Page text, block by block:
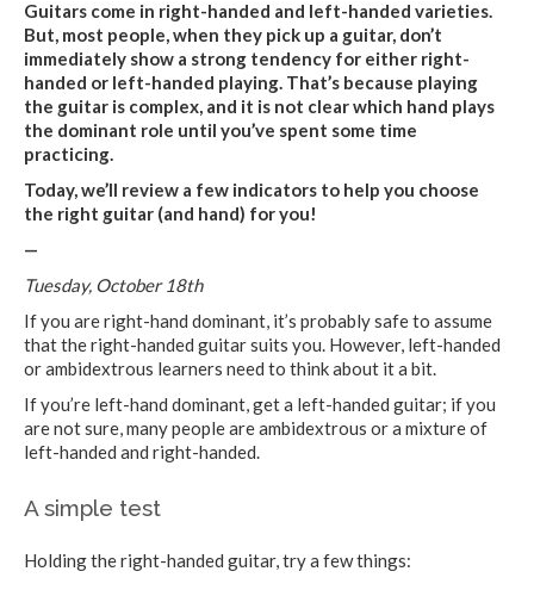
Guitars come in right-handed and left-handed varieties.
But, most people, when they pick up a guitar, don’t
immediately show a strong tendency for either right-
handed or left-handed playing. That’s because playing
the guitar is complex, and it is not clear which hand plays
the dominant role until you’ve spent some time
practicing.
Today, we’ll review a few indicators to help you choose
the right guitar (and hand) for you!
—
Tuesday, October 18th
If you are right-hand dominant, it’s probably safe to assume
that the right-handed guitar suits you. However, left-handed
or ambidextrous learners need to think about it a bit.
If you’re left-hand dominant, get a left-handed guitar; if you
are not sure, many people are ambidextrous or a mixture of
left-handed and right-handed.
A simple test
Holding the right-handed guitar, try a few things: